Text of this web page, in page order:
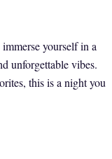
yourself in a
unforgettable vibes.
this is a night you